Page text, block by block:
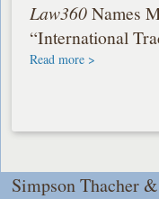
Law360Names
“International
Read more >
Simpson Thacher